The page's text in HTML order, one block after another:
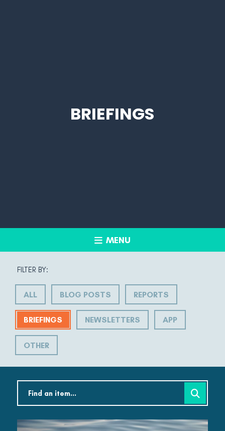
BRIEFINGS
MENU
FILTER BY:
ALL BLOG POSTS REPORTS
BRIEFINGS NEWSLETTERS APP
OTHER